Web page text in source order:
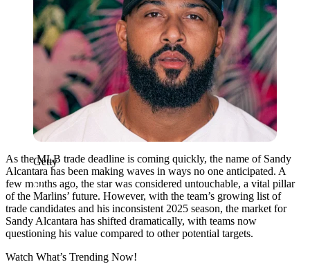
Getty
As the MLB trade deadline is coming quickly, the name of Sandy
Alcantara has been making waves in ways no one anticipated. A
few months ago, the star was considered untouchable, a vital pillar
of the Marlins’ future. However, with the team’s growing list of
trade candidates and his inconsistent 2025 season, the market for
Sandy Alcantara has shifted dramatically, with teams now
questioning his value compared to other potential targets.
Watch What’s Trending Now!